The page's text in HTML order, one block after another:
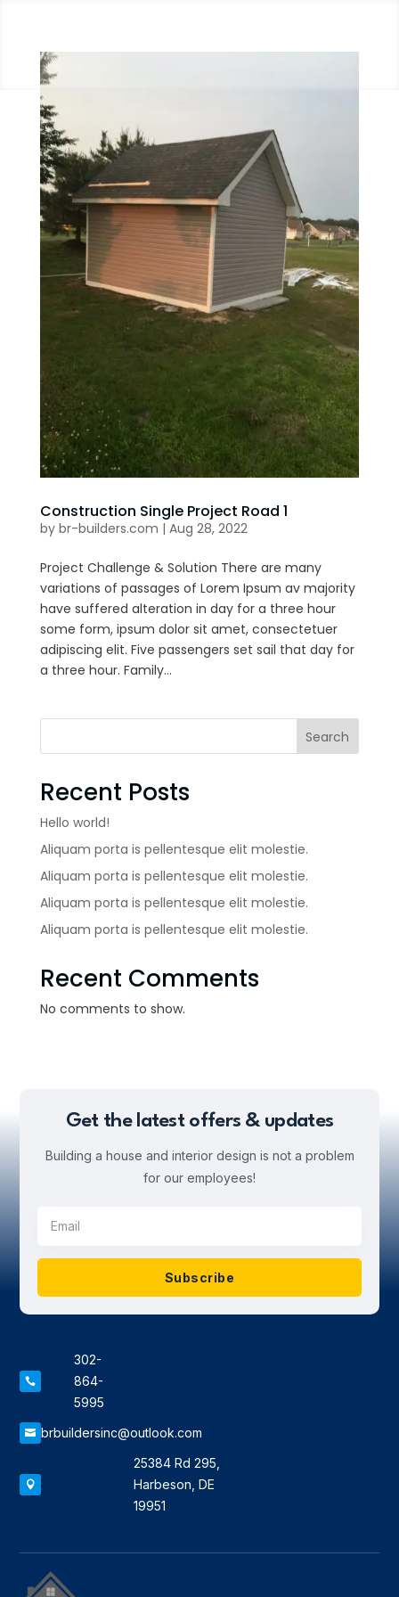
Construction Single Project Road 1
by br-builders.com | Aug 28, 2022
Project Challenge & Solution There are many
variations of passages of Lorem Ipsum av majority
have suffered alteration in day for a three hour
some form, ipsum dolor sit amet, consectetuer
adipiscing elit. Five passengers set sail that day for
a three hour. Family...
Search
Recent Posts
Hello world!
Aliquam porta is pellentesque elit molestie.
Aliquam porta is pellentesque elit molestie.
Aliquam porta is pellentesque elit molestie.
Aliquam porta is pellentesque elit molestie.
Recent Comments
No comments to show.
Get the latest offers & updates
Building a house and interior design is not a problem
for our employees!
Subscribe

302-
864-
5995
 brbuildersinc@outlook.com

25384 Rd 295,
Harbeson, DE
19951